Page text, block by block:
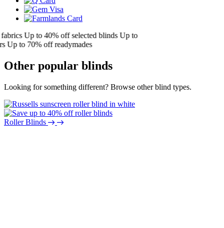
Up to 40% off selected blinds Up to
to 70% off readymades
Other popular blinds
Looking for something different? Browse other blind types.
Roller Blinds